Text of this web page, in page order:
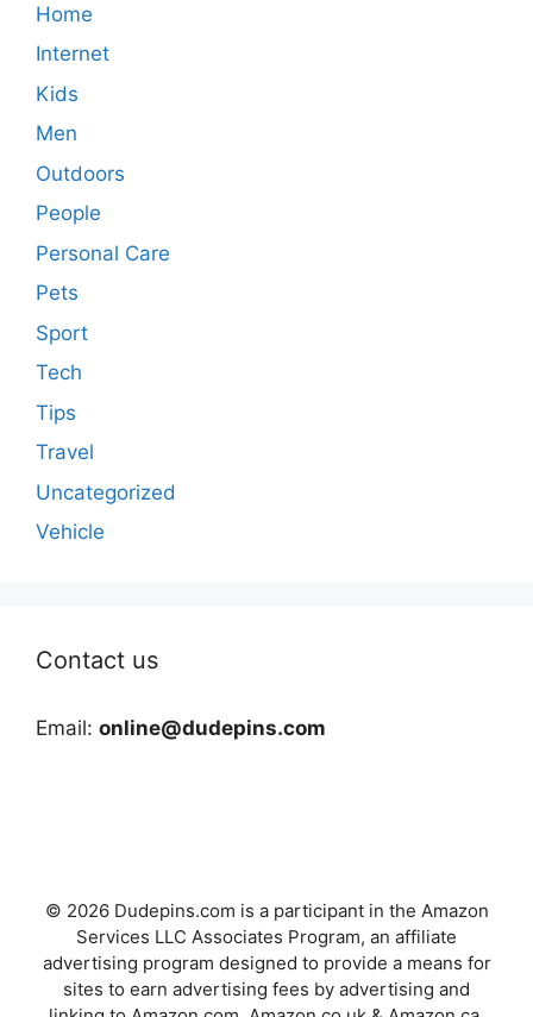
Home
Internet
Kids
Men
Outdoors
People
Personal Care
Pets
Sport
Tech
Tips
Travel
Uncategorized
Vehicle
Contact us
Email: online@dudepins.com
© 2026 Dudepins.com is a participant in the Amazon
Services LLC Associates Program, an affiliate
advertising program designed to provide a means for
sites to earn advertising fees by advertising and